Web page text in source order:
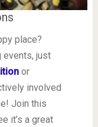
place?
events, just
or
involved
Join this
it’s a great